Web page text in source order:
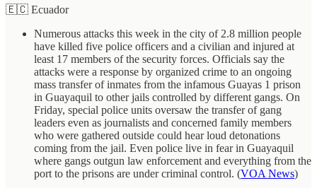
🇪🇨 Ecuador
Numerous attacks this week in the city of 2.8 million people
have killed five police officers and a civilian and injured at
least 17 members of the security forces. Officials say the
attacks were a response by organized crime to an ongoing
mass transfer of inmates from the infamous Guayas 1 prison
in Guayaquil to other jails controlled by different gangs. On
Friday, special police units oversaw the transfer of gang
leaders even as journalists and concerned family members
who were gathered outside could hear loud detonations
coming from the jail. Even police live in fear in Guayaquil
where gangs outgun law enforcement and everything from the
port to the prisons are under criminal control. (VOA News)